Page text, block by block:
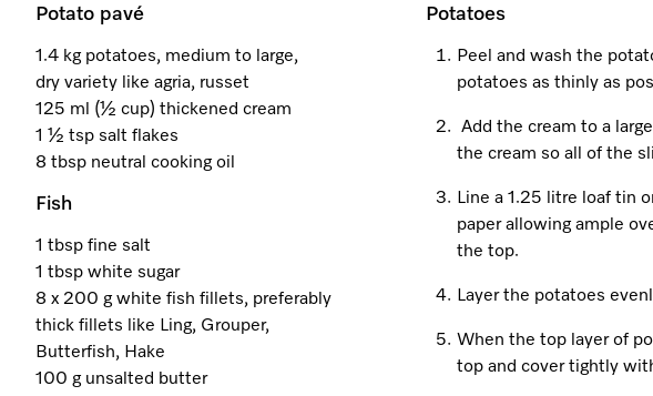
Potato pavé
1.4 kg potatoes, medium to large,
dry variety like agria, russet
125 ml (½ cup) thickened cream
1 ½ tsp salt flakes
8 tbsp neutral cooking oil
Fish
1 tbsp fine salt
1 tbsp white sugar
8 x 200 g white fish fillets, preferably
thick fillets like Ling, Grouper,
Butterfish, Hake
100 g unsalted butter
Potatoes
Peel and wash the
potatoes as thinly as
Add the cream to a
the cream so all of the
Line a 1.25 litre loaf tin
paper allowing ample
the top.
Layer the potatoes
When the top layer of
top and cover tightly